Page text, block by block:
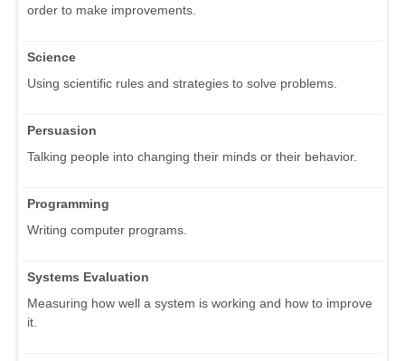
order to make improvements.
Science
Using scientific rules and strategies to solve problems.
Persuasion
Talking people into changing their minds or their behavior.
Programming
Writing computer programs.
Systems Evaluation
Measuring how well a system is working and how to improve
it.